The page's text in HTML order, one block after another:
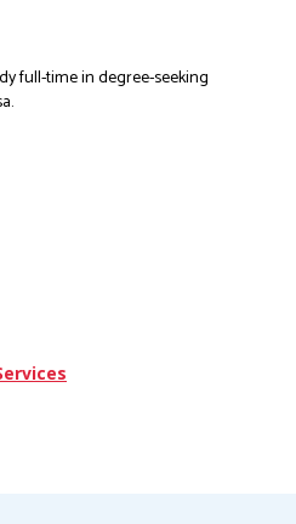
full-time in degree-seeking